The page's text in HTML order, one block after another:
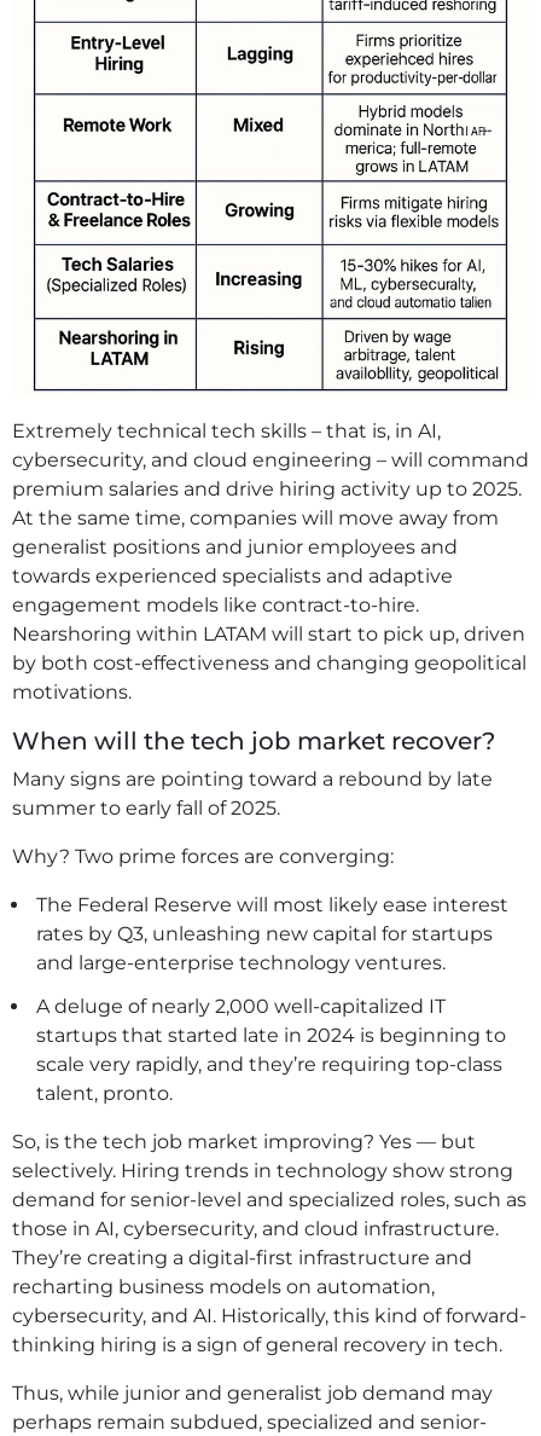
Extremely technical tech skills – that is, in AI,
cybersecurity, and cloud engineering – will command
premium salaries and drive hiring activity up to 2025.
At the same time, companies will move away from
generalist positions and junior employees and
towards experienced specialists and adaptive
engagement models like contract-to-hire.
Nearshoring within LATAM will start to pick up, driven
by both cost-effectiveness and changing geopolitical
motivations.
When will the tech job market recover?
Many signs are pointing toward a rebound by late
summer to early fall of 2025.
Why? Two prime forces are converging:
The Federal Reserve will most likely ease interest
rates by Q3, unleashing new capital for startups
and large-enterprise technology ventures.
A deluge of nearly 2,000 well-capitalized IT
startups that started late in 2024 is beginning to
scale very rapidly, and they’re requiring top-class
talent, pronto.
So, is the tech job market improving? Yes — but
selectively. Hiring trends in technology show strong
demand for senior-level and specialized roles, such as
those in AI, cybersecurity, and cloud infrastructure.
They’re creating a digital-first infrastructure and
recharting business models on automation,
cybersecurity, and AI. Historically, this kind of forward-
thinking hiring is a sign of general recovery in tech.
Thus, while junior and generalist job demand may
perhaps remain subdued, specialized and senior-